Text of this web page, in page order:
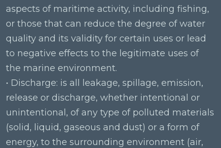
aspects of maritime activity, including fishing,
or those that can reduce the degree of water
quality and its validity for certain uses or lead
to negative effects to the legitimate uses of
the marine environment.
• Discharge: is all leakage, spillage, emission,
release or discharge, whether intentional or
unintentional, of any type of polluted materials
(solid, liquid, gaseous and dust) or a form of
energy, to the surrounding environment (air,